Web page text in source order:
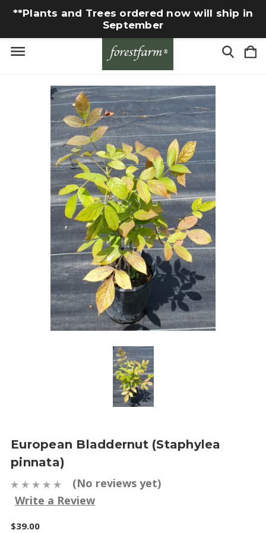
**Plants and Trees ordered now will ship in
September
European Bladdernut (Staphylea
pinnata)
(No reviews yet)
Write a Review
$39.00